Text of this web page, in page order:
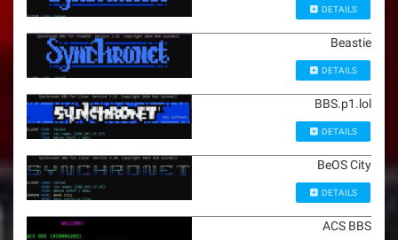
DETAILS
Beastie
DETAILS
BBS.p1.lol
DETAILS
BeOS City
DETAILS
ACS BBS